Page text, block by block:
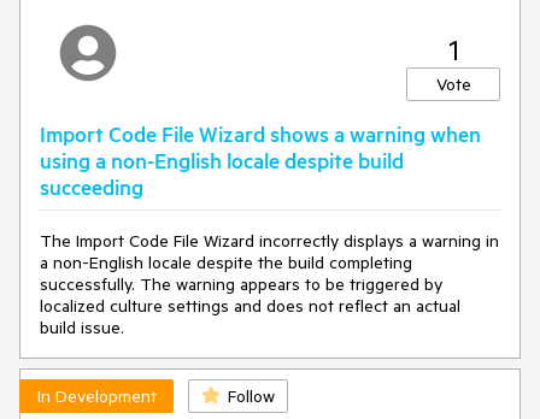
1
Vote
Import Code File Wizard shows a warning when
using a non-English locale despite build
succeeding
The Import Code File Wizard incorrectly displays a warning in
a non-English locale despite the build completing
successfully. The warning appears to be triggered by
localized culture settings and does not reflect an actual
build issue.
In Development
Follow